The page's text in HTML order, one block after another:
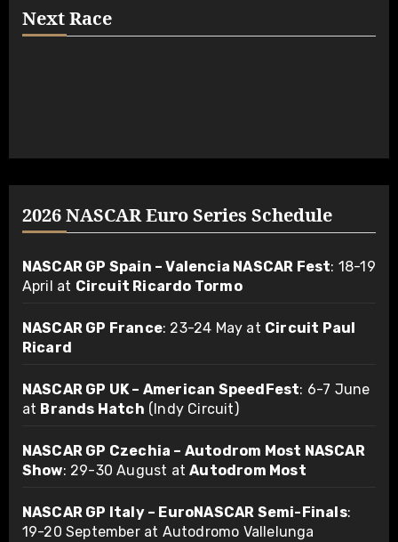
Next Race
2026 NASCAR Euro Series Schedule
NASCAR GP Spain – Valencia NASCAR Fest: 18-19
April at Circuit Ricardo Tormo
NASCAR GP France: 23-24 May at Circuit Paul
Ricard
NASCAR GP UK – American SpeedFest: 6-7 June
at Brands Hatch (Indy Circuit)
NASCAR GP Czechia – Autodrom Most NASCAR
Show: 29-30 August atAutodrom Most
NASCAR GP Italy – EuroNASCAR Semi-Finals:
19-20 September at Autodromo Vallelunga